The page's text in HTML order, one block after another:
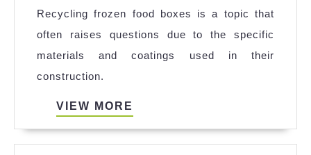
Recycle
Frozen
Food
Recycling frozen food boxes is a topic that
often raises questions due to the specific
materials and coatings used in their
construction.
VIEW MORE